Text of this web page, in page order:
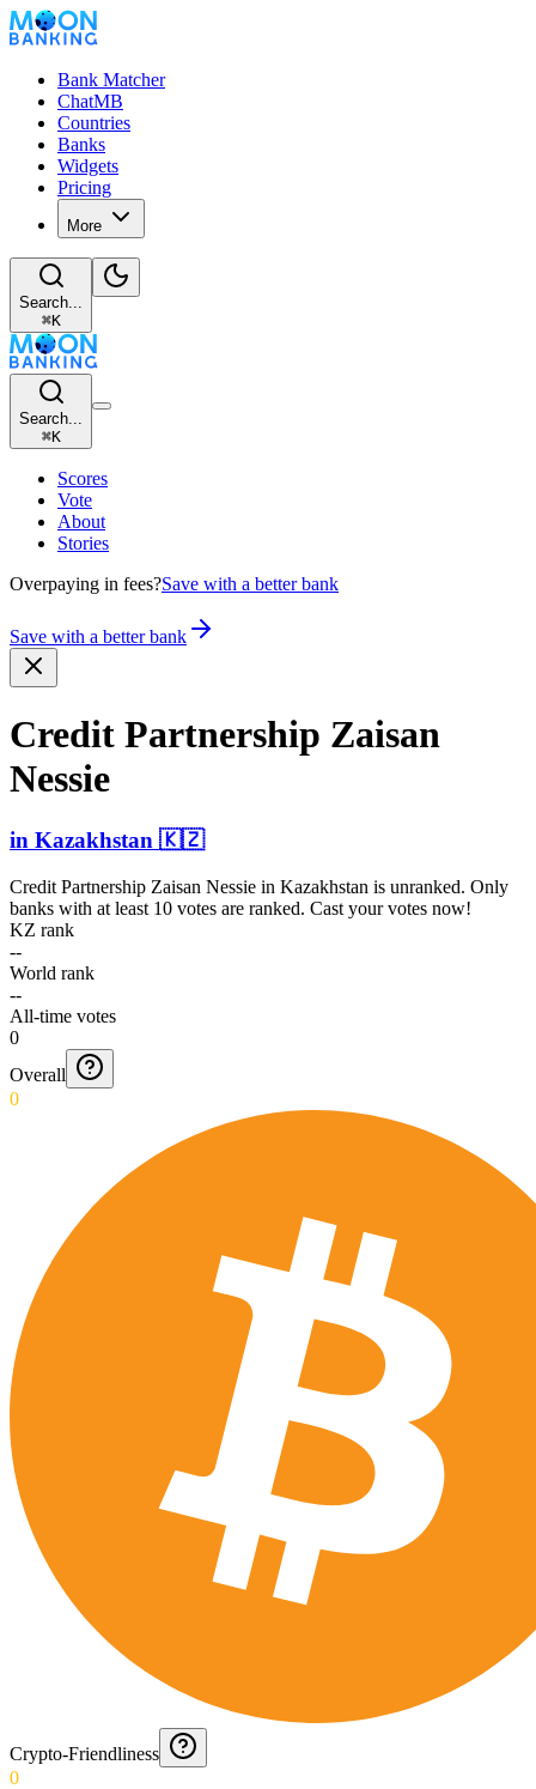
Bank Matcher
ChatMB
Countries
Banks
Widgets
Pricing
More
Search...
⌘K
Search...
⌘K
Scores
Vote
About
Stories
Overpaying in fees?Save with a better bank
Save with a better bank
Credit Partnership Zaisan
Nessie
in Kazakhstan 🇰🇿
Credit Partnership Zaisan Nessie in Kazakhstan is unranked. Only
banks with at least 10 votes are ranked. Cast your votes now!
KZ rank
--
World rank
--
All-time votes
0
Overall
0
Crypto-Friendliness
0